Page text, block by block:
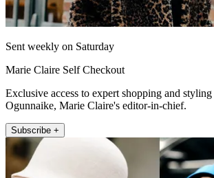
Sent weekly on Saturday
Marie Claire Self Checkout
Exclusive access to expert shopping and
Ogunnaike, Marie Claire's editor-in-chief.
Subscribe +